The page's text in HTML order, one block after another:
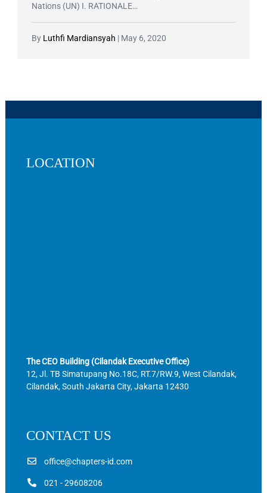
Nations (UN) I. RATIONALE…
By Luthfi Mardiansyah | May 6, 2020
LOCATION
The CEO Building (Cilandak Executive Office)
12, Jl. TB Simatupang No.18C, RT.7/RW.9, West Cilandak,
Cilandak, South Jakarta City, Jakarta 12430
CONTACT US
office@chapters-id.com
021 - 29608206